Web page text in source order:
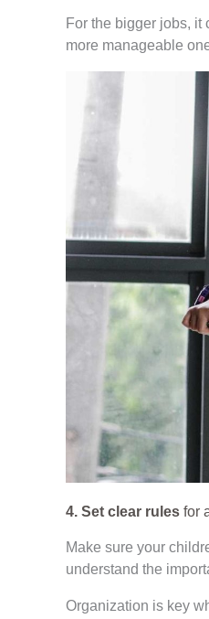
For the bigger jobs,
more manageable
4. Set clear rules for
Make sure your
understand the
Organization is key